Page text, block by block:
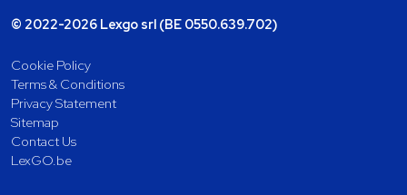
© 2022-2026 Lexgo srl (BE 0550.639.702)
Cookie Policy
Terms & Conditions
Privacy Statement
Sitemap
Contact Us
LexGO.be